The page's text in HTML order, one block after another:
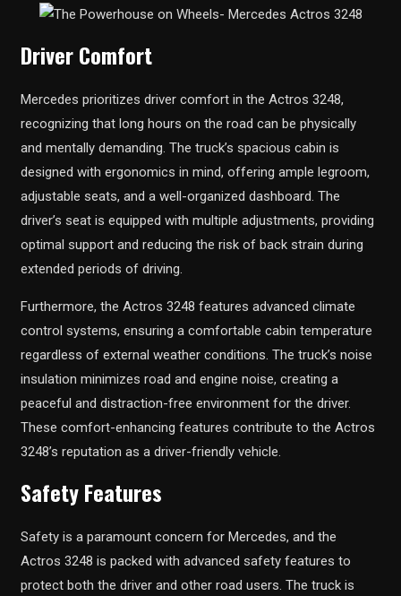
Driver Comfort
Mercedes prioritizes driver comfort in the Actros 3248,
recognizing that long hours on the road can be physically
and mentally demanding. The truck’s spacious cabin is
designed with ergonomics in mind, offering ample legroom,
adjustable seats, and a well-organized dashboard. The
driver’s seat is equipped with multiple adjustments, providing
optimal support and reducing the risk of back strain during
extended periods of driving.
Furthermore, the Actros 3248 features advanced climate
control systems, ensuring a comfortable cabin temperature
regardless of external weather conditions. The truck’s noise
insulation minimizes road and engine noise, creating a
peaceful and distraction-free environment for the driver.
These comfort-enhancing features contribute to the Actros
3248’s reputation as a driver-friendly vehicle.
Safety Features
Safety is a paramount concern for Mercedes, and the
Actros 3248 is packed with advanced safety features to
protect both the driver and other road users. The truck is